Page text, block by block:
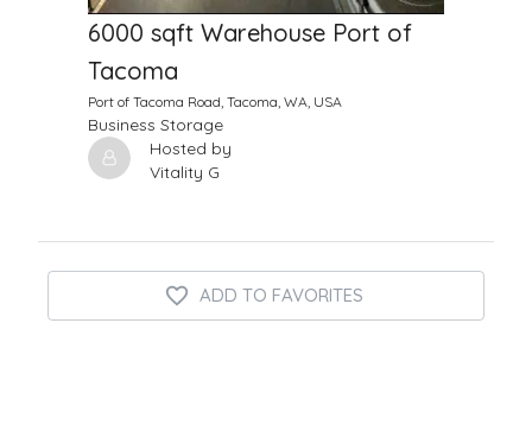
6000 sqft Warehouse Port of
Tacoma
Port of Tacoma Road, Tacoma, WA, USA
Business Storage
Hosted by
Vitality G
ADD TO FAVORITES